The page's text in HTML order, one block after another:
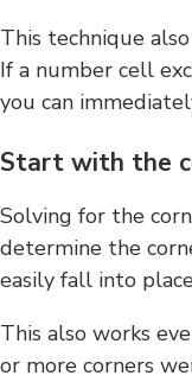
This technique
If a number cell
you can
Start with the
Solving for the
determine the
easily fall into
This also works
or more corners